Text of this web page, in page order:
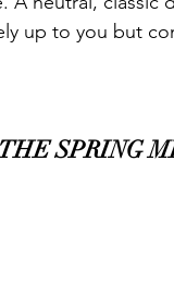
up to you but
SPRING